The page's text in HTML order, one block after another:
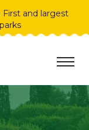
First and largest